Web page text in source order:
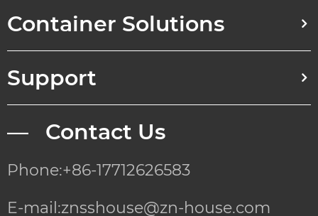
Container Solutions
Support
— Contact Us
Phone:+86-17712626583
E-mail:znsshouse@zn-house.com